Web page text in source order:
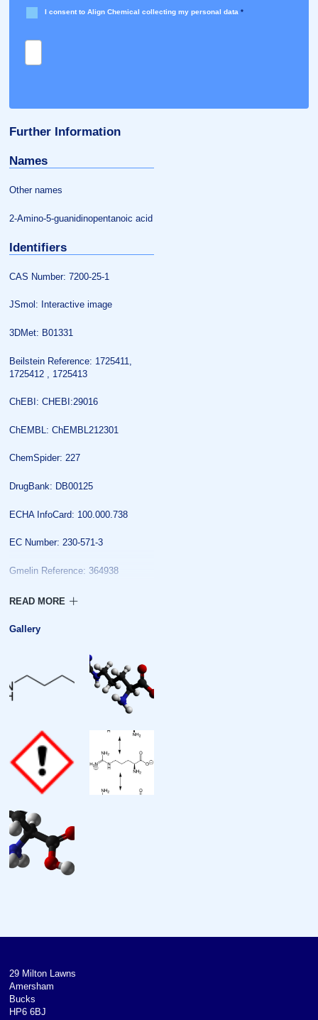
I consent to Align Chemical collecting my personal data *
Further Information
Names
Other names
2-Amino-5-guanidinopentanoic acid
Identifiers
CAS Number: 7200-25-1
JSmol: Interactive image
3DMet: B01331
Beilstein Reference: 1725411,
1725412 , 1725413
ChEBI: CHEBI:29016
ChEMBL: ChEMBL212301
ChemSpider: 227
DrugBank: DB00125
ECHA InfoCard: 100.000.738
EC Number: 230-571-3
Gmelin Reference: 364938
IUPHAR/BPS: 721
KEGG: C02385
PubChem: 232
RTECS number: CF1934200
UNII: 94ZLA3W45F
Properties
Chemical formula: C6H14N4O2
Molar mass: 174.20 g·mol
Appearance: White crystals
Solubility in water: 14.87 g/100 mL
(20 °C)
Gallery
29 Milton Lawns
Amersham
Bucks
HP6 6BJ